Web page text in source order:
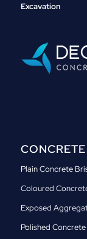
Excavation
Plain Concrete
Coloured
Exposed
Polished